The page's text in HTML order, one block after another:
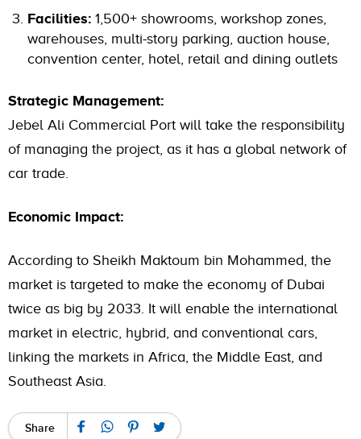
Facilities: 1,500+ showrooms, workshop zones,
warehouses, multi-story parking, auction house,
convention center, hotel, retail and dining outlets
Strategic Management:
Jebel Ali Commercial Port will take the responsibility
of managing the project, as it has a global network of
car trade.
Economic Impact:
According to Sheikh Maktoum bin Mohammed, the
market is targeted to make the economy of Dubai
twice as big by 2033. It will enable the international
market in electric, hybrid, and conventional cars,
linking the markets in Africa, the Middle East, and
Southeast Asia.
Share